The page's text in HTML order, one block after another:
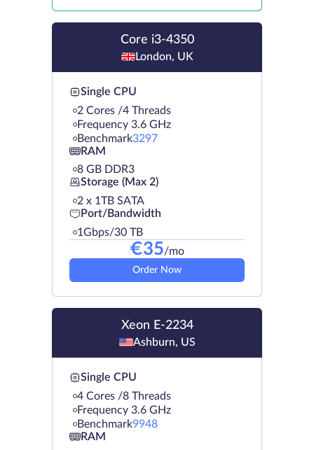
Core i3-4350
London, UK
Single CPU
2 Cores /4 Threads
Frequency 3.6 GHz
Benchmark3297
RAM
8 GB DDR3
Storage (Max 2)
2 х 1TB SATA
Port/Bandwidth
1Gbps/30 TB
€35/mo
Order Now
Xeon E-2234
Ashburn, US
Single CPU
4 Cores /8 Threads
Frequency 3.6 GHz
Benchmark9948
RAM